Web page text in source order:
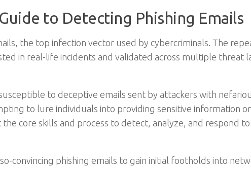
to Detecting Phishing Emails
the top infection vector used by cybercriminals. The
in real-life incidents and validated across multiple threat
to deceptive emails sent by attackers with
to lure individuals into providing sensitive information
core skills and process to detect, analyze, and respond to
convincing phishing emails to gain initial footholds into